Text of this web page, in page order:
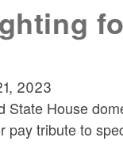
2023
House
tribute to